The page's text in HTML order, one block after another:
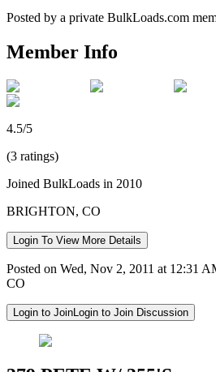
Posted by a private BulkLoads.com
Member Info
4.5/5
(3 ratings)
Joined BulkLoads in 2010
BRIGHTON, CO
Login To View More Details
Posted on Wed, Nov 2, 2011 at 12:31
CO
Login to JoinLogin to Join Discussion